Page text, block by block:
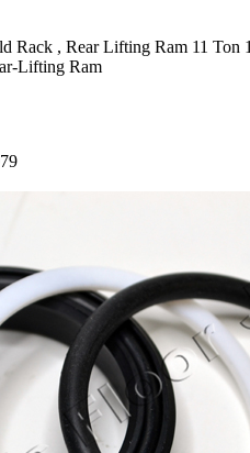
Rack , Rear Lifting Ram 11 Ton
Lifting Ram